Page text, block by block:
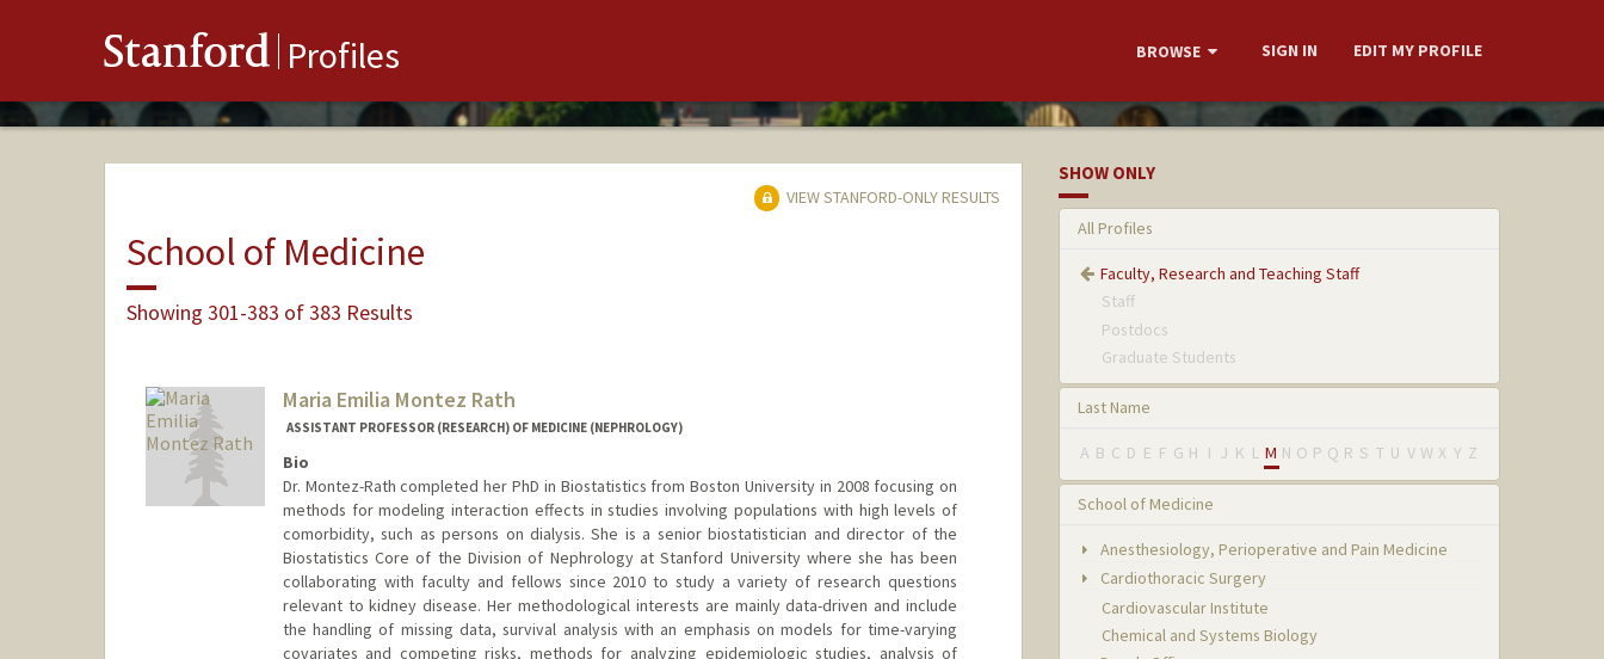
Stanford Profiles BROWSE SIGN IN EDIT MY PROFILE
VIEW STANFORD-ONLY RESULTS
School of Medicine
Showing 301-383 of 383 Results
Maria Emilia Montez Rath
ASSISTANT PROFESSOR (RESEARCH) OF MEDICINE (NEPHROLOGY)
Bio
Dr. Montez-Rath completed her PhD in Biostatistics from Boston University in 2008 focusing on
methods for modeling interaction effects in studies involving populations with high levels of
comorbidity, such as persons on dialysis. She is a senior biostatistician and director of the
Biostatistics Core of the Division of Nephrology at Stanford University where she has been
collaborating with faculty and fellows since 2010 to study a variety of research questions
relevant to kidney disease. Her methodological interests are mainly data-driven and include
the handling of missing data, survival analysis with an emphasis on models for time-varying
covariates and competing risks, methods for analyzing epidemiologic studies, analysis of
SHOW ONLY
All Profiles
Faculty, Research and Teaching Staff
Staff
Postdocs
Graduate Students
Last Name
A B C D E F G H I J K L M N O P Q R S T U V W X Y Z
School of Medicine
Anesthesiology, Perioperative and Pain Medicine
Cardiothoracic Surgery
Cardiovascular Institute
Chemical and Systems Biology